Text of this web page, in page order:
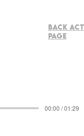
BACK
PAGE
00:00 / 01:29